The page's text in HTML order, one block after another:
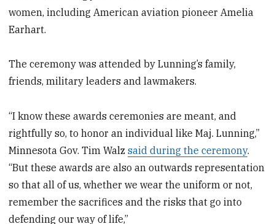
women, including American aviation pioneer Amelia
Earhart.
The ceremony was attended by Lunning’s family,
friends, military leaders and lawmakers.
“I know these awards ceremonies are meant, and
rightfully so, to honor an individual like Maj. Lunning,”
Minnesota Gov. Tim Walzsaid during the ceremony.
“But these awards are also an outwards representation
so that all of us, whether we wear the uniform or not,
remember the sacrifices and the risks that go into
defending our way of life,”